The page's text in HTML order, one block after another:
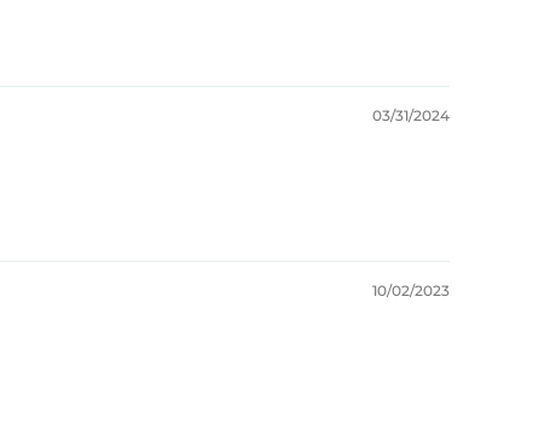
03/31/2024
10/02/2023